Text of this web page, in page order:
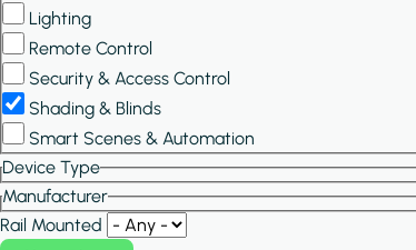
Lighting
Remote Control
Security & Access Control
Shading & Blinds
Smart Scenes & Automation
Device Type
Manufacturer
Rail Mounted